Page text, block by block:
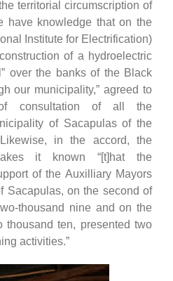
territorial circumscription of
have knowledge that on the
Institute for Electrification)
of a hydroelectric
over the banks of the Black
our municipality,” agreed to
consultation of all the
of Sacapulas of the
in the accord, the
it known “[t]hat the
of the Auxilliary Mayors
Sacapulas, on the second of
thousand nine and on the
thousand ten, presented two
activities.”